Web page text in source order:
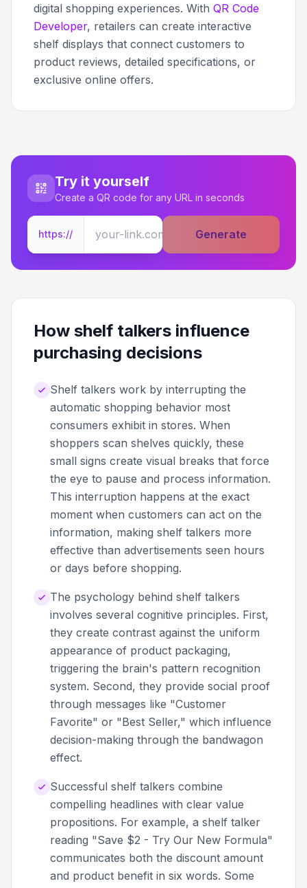
digital shopping experiences. With QR Code
Developer, retailers can create interactive
shelf displays that connect customers to
product reviews, detailed specifications, or
exclusive online offers.
Try it yourself
Create a QR code for any URL in seconds
https:// Generate
How shelf talkers influence
purchasing decisions
Shelf talkers work by interrupting the
automatic shopping behavior most
consumers exhibit in stores. When
shoppers scan shelves quickly, these
small signs create visual breaks that force
the eye to pause and process information.
This interruption happens at the exact
moment when customers can act on the
information, making shelf talkers more
effective than advertisements seen hours
or days before shopping.
The psychology behind shelf talkers
involves several cognitive principles. First,
they create contrast against the uniform
appearance of product packaging,
triggering the brain's pattern recognition
system. Second, they provide social proof
through messages like "Customer
Favorite" or "Best Seller," which influence
decision-making through the bandwagon
effect.
Successful shelf talkers combine
compelling headlines with clear value
propositions. For example, a shelf talker
reading "Save $2 - Try Our New Formula"
communicates both the discount amount
and product benefit in six words. Some